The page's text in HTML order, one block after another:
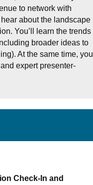
to network with
about the landscape
You’ll learn the trends
broader ideas to
At the same time, you
expert presenter-
Check-In and